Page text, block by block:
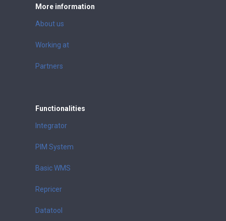
More information
About us
Working at
Partners
Functionalities
Integrator
PIM System
Basic WMS
Repricer
Datatool